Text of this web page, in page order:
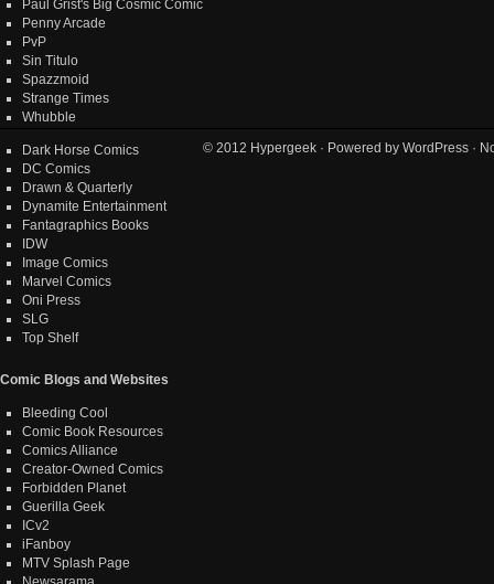
Paul Grist's Big Cosmic Comic
Penny Arcade
PvP
Sin Titulo
Spazzmoid
Strange Times
Whubble
Dark Horse Comics
DC Comics
Drawn & Quarterly
Dynamite Entertainment
Fantagraphics Books
IDW
Image Comics
Marvel Comics
Oni Press
SLG
Top Shelf
Comic Blogs and Websites
Bleeding Cool
Comic Book Resources
Comics Alliance
Creator-Owned Comics
Forbidden Planet
Guerilla Geek
ICv2
iFanboy
MTV Splash Page
© 2012 Hypergeek· Powered by WordPress·